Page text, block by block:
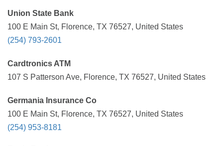
Union State Bank
100 E Main St, Florence, TX 76527, United States
(254) 793-2601
Cardtronics ATM
107 S Patterson Ave, Florence, TX 76527, United States
Germania Insurance Co
100 E Main St, Florence, TX 76527, United States
(254) 953-8181